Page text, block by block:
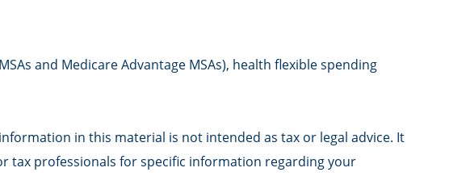
and Medicare Advantage MSAs), health flexible spending
in this material is not intended as tax or legal advice. It
tax professionals for specific information regarding your